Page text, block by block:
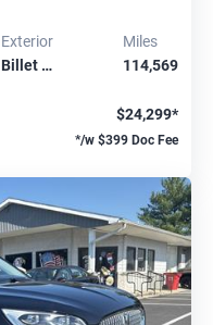
Exterior
Billet …
Miles
114,569
$24,299*
*/w $399 Doc Fee